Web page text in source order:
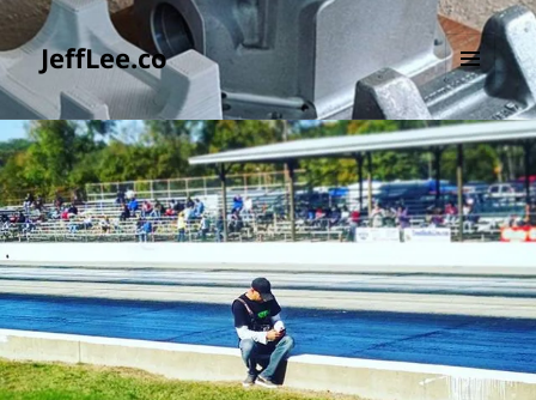
JeffLee.co
MENU
AND
WIDGETS